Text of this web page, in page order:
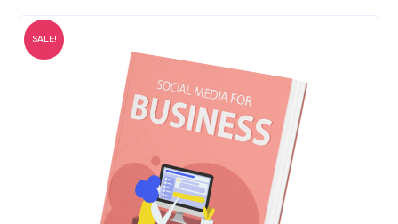
SALE!